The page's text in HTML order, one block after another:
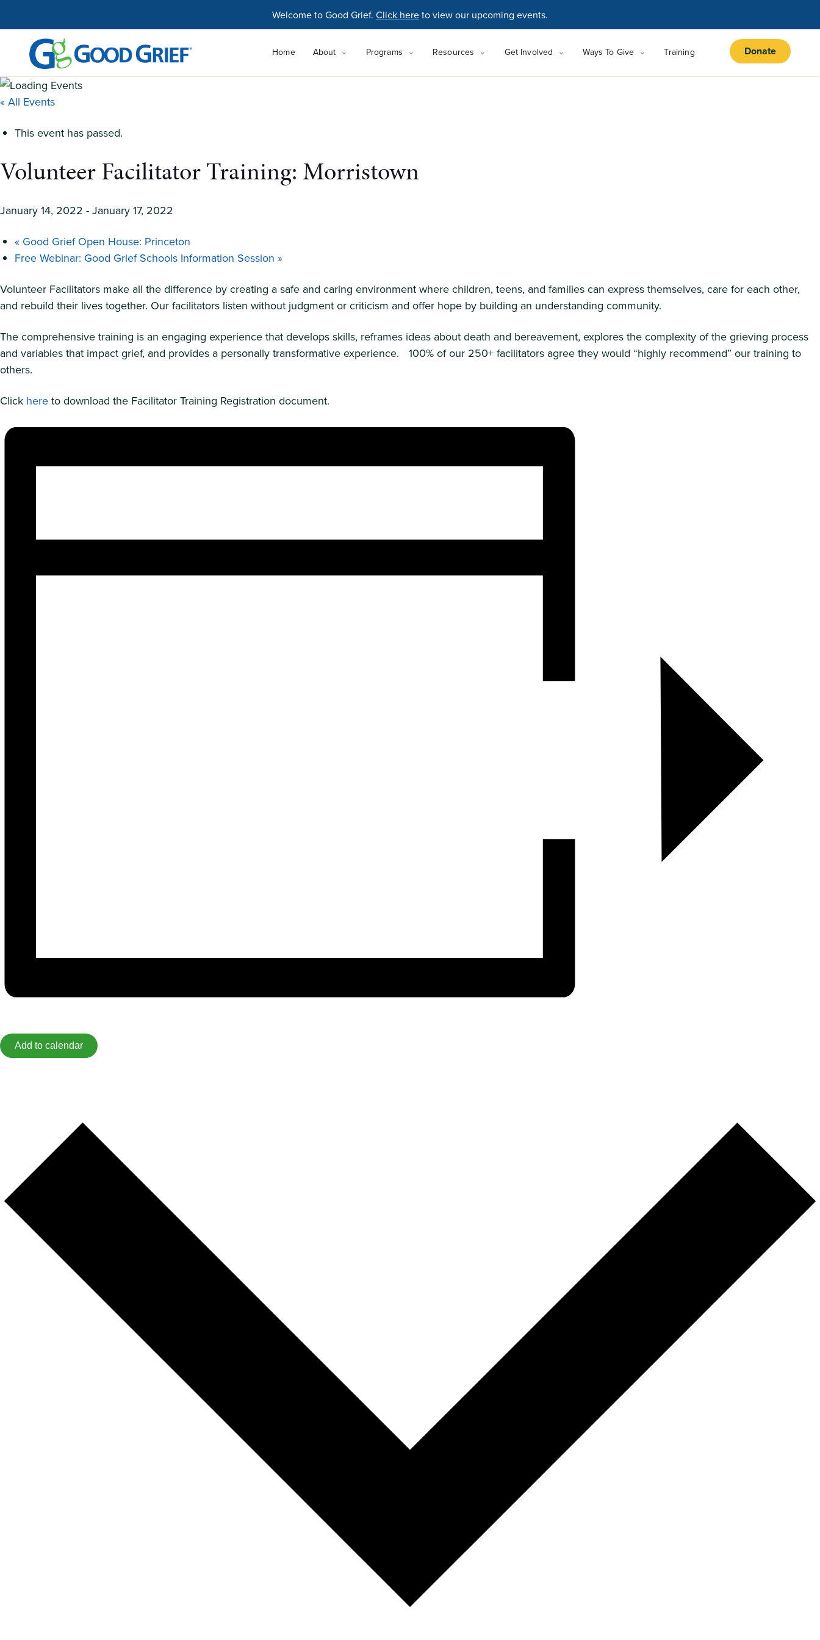
content
Welcome to Good Grief. Click hereto view our upcoming events.
Home About Programs Resources Get Involved Ways To Give Training Donate
« All Events
This event has passed.
Volunteer Facilitator Training: Morristown
January 14, 2022 - January 17, 2022
« Good Grief Open House: Princeton
Free Webinar: Good Grief Schools Information Session »
Volunteer Facilitators make all the difference by creating a safe and caring environment where children, teens, and families can express themselves, care for each other,
and rebuild their lives together. Our facilitators listen without judgment or criticism and offer hope by building an understanding community.
The comprehensive training is an engaging experience that develops skills, reframes ideas about death and bereavement, explores the complexity of the grieving process
and variables that impact grief, and provides a personally transformative experience. 100% of our 250+ facilitators agree they would “highly recommend” our training to
others.
Click here to download the Facilitator Training Registration document.
Add to calendar